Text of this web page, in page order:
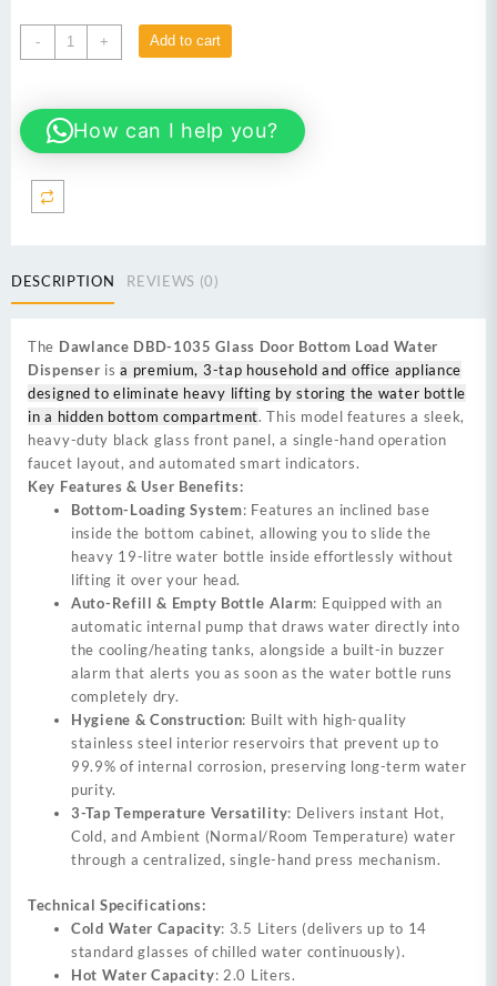
-
Dawlance
DBD-
Glass
Door
Bottom
Water
+ Add to cart
How can I help you?
DESCRIPTION REVIEWS (0)
The Dawlance DBD-1035 Glass Door Bottom Load Water
Dispenser isa premium, 3-tap household and office appliance
designed to eliminate heavy lifting by storing the water bottle
in a hidden bottom compartment. This model features a sleek,
heavy-duty black glass front panel, a single-hand operation
faucet layout, and automated smart indicators.
Key Features & User Benefits:
Bottom-Loading System: Features an inclined base
inside the bottom cabinet, allowing you to slide the
heavy 19-litre water bottle inside effortlessly without
lifting it over your head.
Auto-Refill & Empty Bottle Alarm: Equipped with an
automatic internal pump that draws water directly into
the cooling/heating tanks, alongside a built-in buzzer
alarm that alerts you as soon as the water bottle runs
completely dry.
Hygiene & Construction: Built with high-quality
stainless steel interior reservoirs that prevent up to
99.9% of internal corrosion, preserving long-term water
purity.
3-Tap Temperature Versatility: Delivers instant Hot,
Cold, and Ambient (Normal/Room Temperature) water
through a centralized, single-hand press mechanism.
Technical Specifications:
Cold Water Capacity: 3.5 Liters (delivers up to 14
standard glasses of chilled water continuously).
Hot Water Capacity: 2.0 Liters.